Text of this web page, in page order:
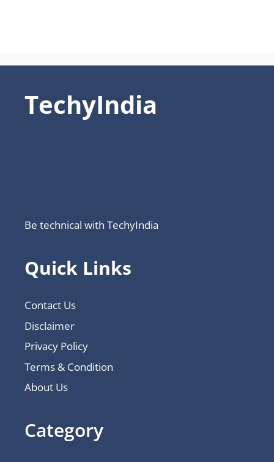
TechyIndia
Be technical with TechyIndia
Quick Links
Contact Us
Disclaimer
Privacy Policy
Terms & Condition
About Us
Category